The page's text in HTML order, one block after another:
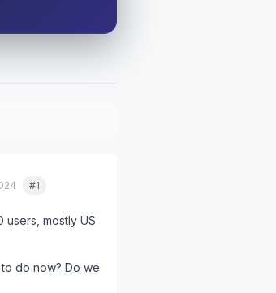
#1
mostly US
do now? Do we